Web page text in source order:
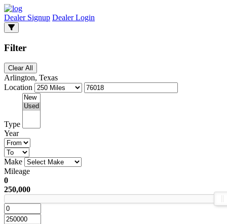
Dealer Signup Dealer Login
Filter
Clear All
Arlington, Texas
Location
Type
Year
Make
Mileage
0
250,000